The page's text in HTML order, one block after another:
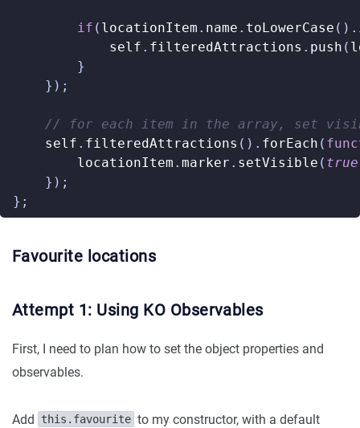
if ( locationItem . name . toLowerCase ().
self . filteredAttractions . push (
}
});
self . filteredAttractions (). forEach (
locationItem . marker . setVisible ( true
});
};
Favourite locations
Attempt 1: Using KO Observables
First, I need to plan how to set the object properties and
observables.
Add this.favourite to my constructor, with a default